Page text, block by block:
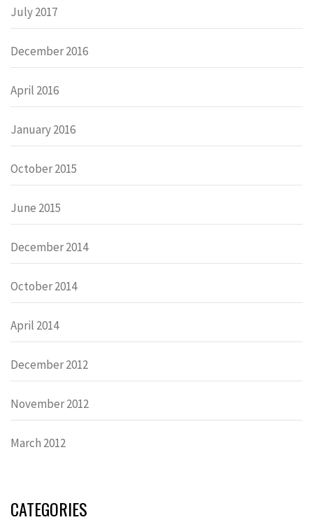
July 2017
December 2016
April 2016
January 2016
October 2015
June 2015
December 2014
October 2014
April 2014
December 2012
November 2012
March 2012
CATEGORIES